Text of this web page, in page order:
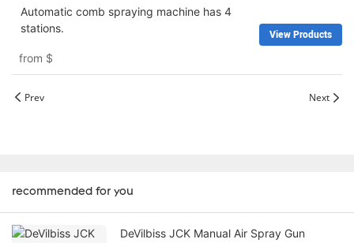
Automatic comb spraying machine has 4
stations.
from $
View Products
Prev Next
recommended for you
DeVilbiss JCK Manual Air Spray Gun